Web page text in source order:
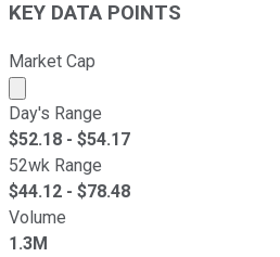
KEY DATA POINTS
Market Cap
Market cap calculated using
Day's Range
$52.18 - $54.17
52wk Range
$44.12 - $78.48
Volume
1.3M